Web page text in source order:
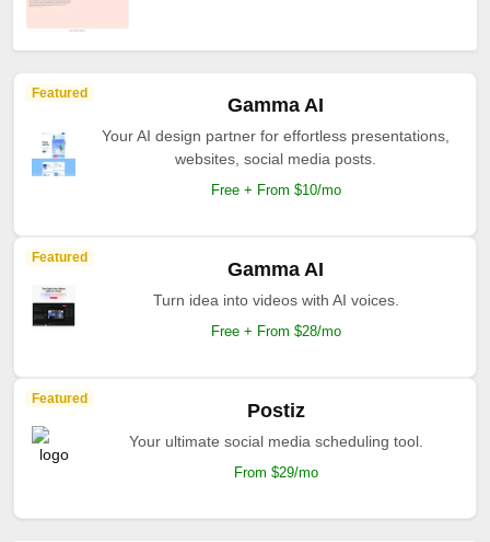
Featured
Gamma AI
Your AI design partner for effortless presentations,
websites, social media posts.
Free + From $10/mo
Featured
Gamma AI
Turn idea into videos with AI voices.
Free + From $28/mo
Featured
Postiz
Your ultimate social media scheduling tool.
From $29/mo